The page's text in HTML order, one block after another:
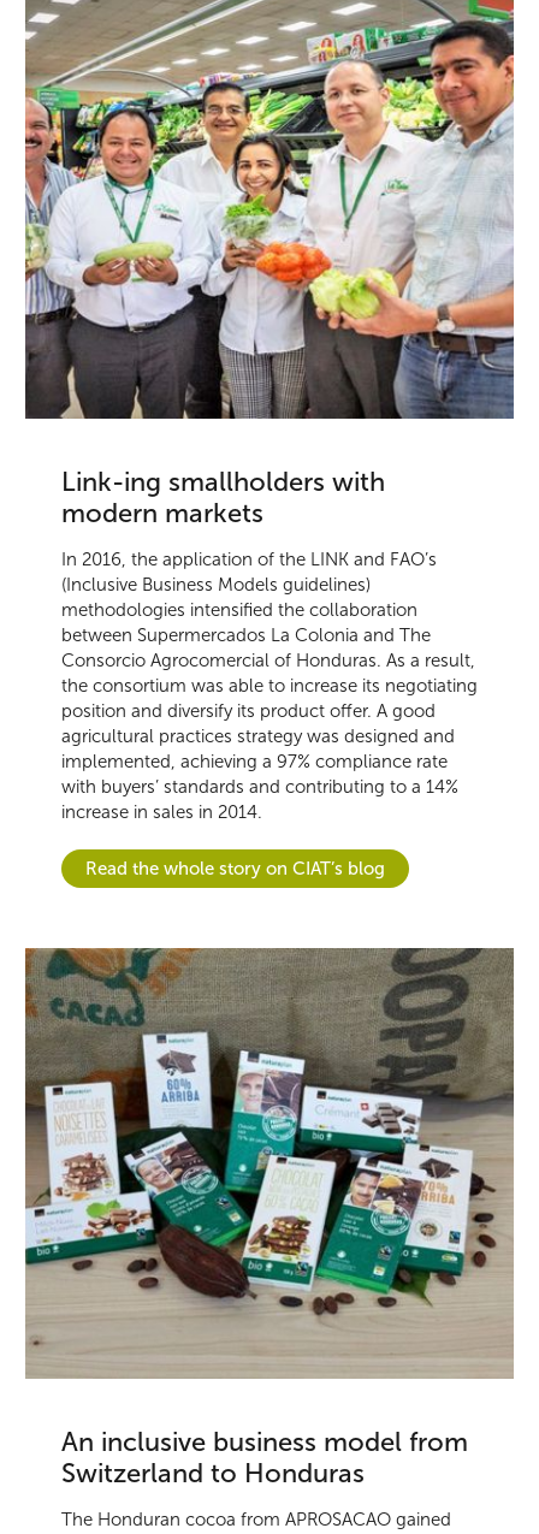
Link-ing smallholders with
modern markets
In 2016, the application of the LINK and FAO’s
(Inclusive Business Models guidelines)
methodologies intensified the collaboration
between Supermercados La Colonia and The
Consorcio Agrocomercial of Honduras. As a result,
the consortium was able to increase its negotiating
position and diversify its product offer. A good
agricultural practices strategy was designed and
implemented, achieving a 97% compliance rate
with buyers’ standards and contributing to a 14%
increase in sales in 2014.
Read the whole story on CIAT’s blog
An inclusive business model from
Switzerland to Honduras
The Honduran cocoa from APROSACAO gained